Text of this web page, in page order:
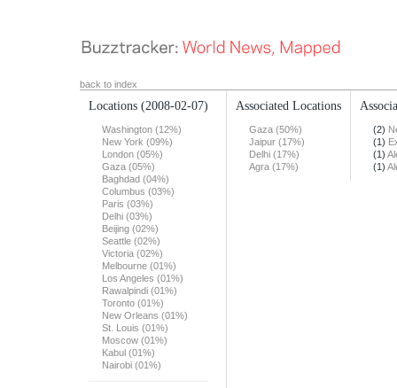
back to index
Locations (2008-02-07)
Washington (12%)
New York (09%)
London (05%)
Gaza (05%)
Baghdad (04%)
Columbus (03%)
Paris (03%)
Delhi (03%)
Beijing (02%)
Seattle (02%)
Victoria (02%)
Melbourne (01%)
Los Angeles (01%)
Rawalpindi (01%)
Toronto (01%)
New Orleans (01%)
St. Louis (01%)
Moscow (01%)
Kabul (01%)
Nairobi (01%)
Associated Locations
Gaza (50%)
Jaipur (17%)
Delhi (17%)
Agra (17%)
(2)
(1)
(1)
(1)